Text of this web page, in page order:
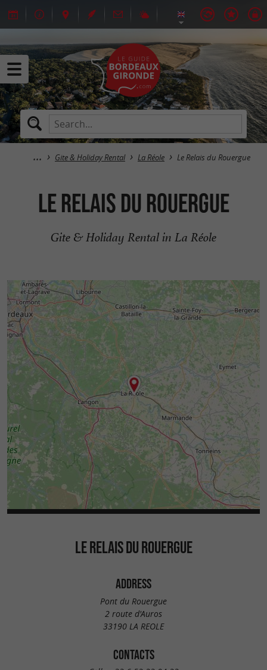
Gite & Holiday Rental La Réole Le Relais du Rouergue
Le Relais du Rouergue
Gite & Holiday Rental in La Réole
LE RELAIS DU ROUERGUE
ADDRESS
Pont du Rouergue
2 route d'Auros
33190 LA REOLE
CONTACTS